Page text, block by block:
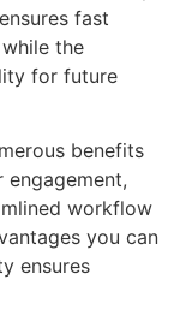
fast
the
for future
benefits
workflow
you can
ensures